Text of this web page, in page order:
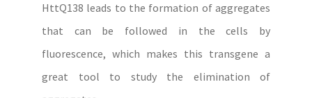
HttQ138 leads to the formation of aggregates
that can be followed in the cells by
fluorescence, which makes this transgene a
great tool to study the elimination of